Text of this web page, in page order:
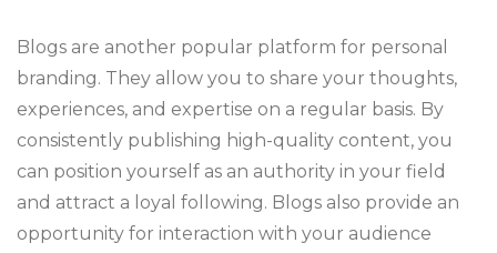
Blogs are another popular platform for personal
branding. They allow you to share your thoughts,
experiences, and expertise on a regular basis. By
consistently publishing high-quality content, you
can position yourself as an authority in your field
and attract a loyal following. Blogs also provide an
opportunity for interaction with your audience